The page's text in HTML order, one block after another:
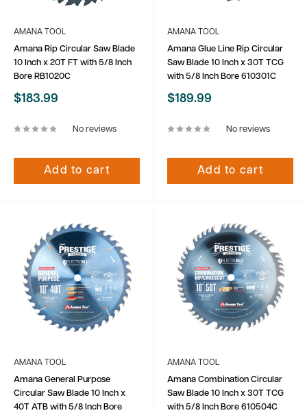
AMANA TOOL
Amana Rip Circular Saw Blade
10 Inch x 20T FT with 5/8 Inch
Bore RB1020C
Sale
$183.99
No reviews
Add to cart
AMANA TOOL
Amana Glue Line Rip Circular
Saw Blade 10 Inch x 30T TCG
with 5/8 Inch Bore 610301C
Sale
$189.99
No reviews
Add to cart
AMANA TOOL
Amana General Purpose
Circular Saw Blade 10 Inch x
40T ATB with 5/8 Inch Bore
AMANA TOOL
Amana Combination Circular
Saw Blade 10 Inch x 30T TCG
with 5/8 Inch Bore 610504C